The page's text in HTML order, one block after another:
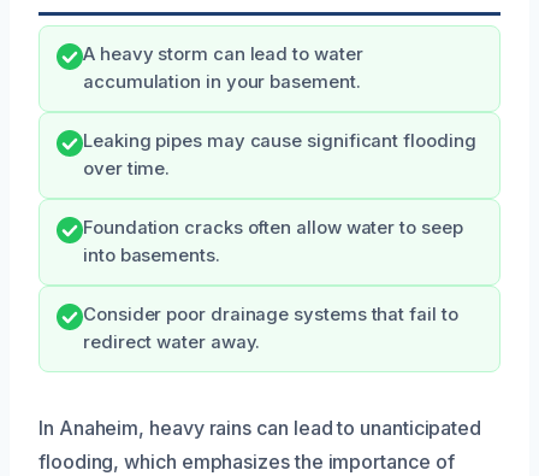
A heavy storm can lead to water
accumulation in your basement.
Leaking pipes may cause significant flooding
over time.
Foundation cracks often allow water to seep
into basements.
Consider poor drainage systems that fail to
redirect water away.
In Anaheim, heavy rains can lead to unanticipated
flooding, which emphasizes the importance of